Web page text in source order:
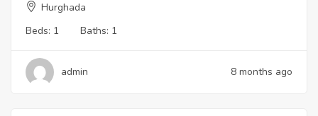
Hurghada
Beds: 1 Baths: 1
admin 8 months ago